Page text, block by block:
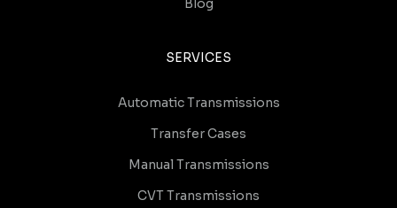
Blog
SERVICES
Automatic Transmissions
Transfer Cases
Manual Transmissions
CVT Transmissions